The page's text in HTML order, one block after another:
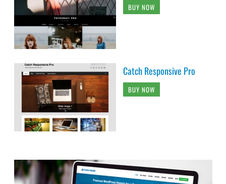
BUY NOW
Catch Responsive Pro
BUY NOW